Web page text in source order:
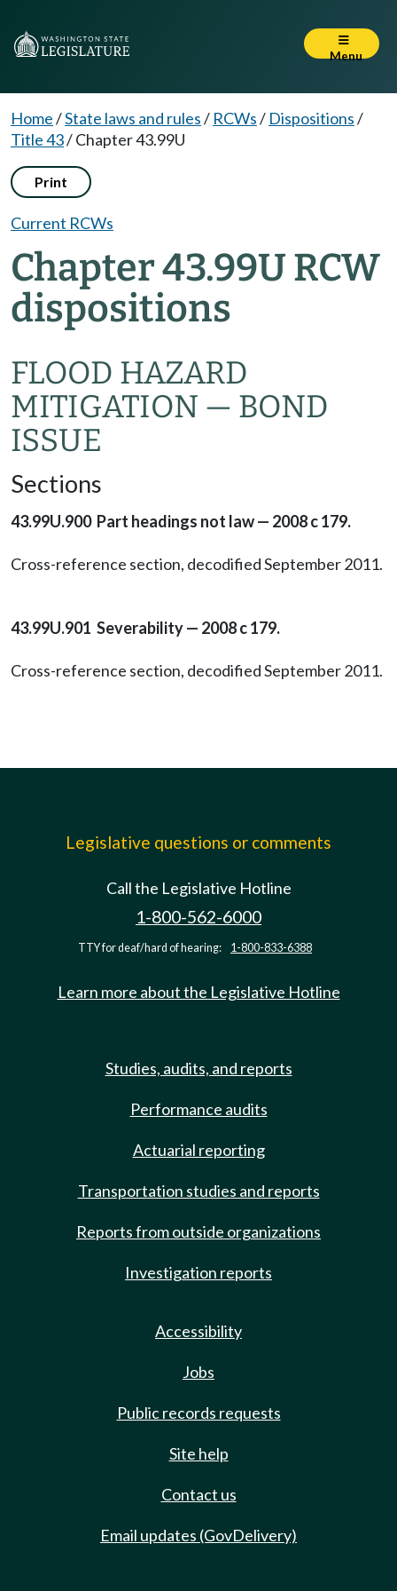
Menu
Home/State laws and rules/ RCWs/ Dispositions/
Title 43/Chapter 43.99U
Print
Current RCWs
Chapter 43.99U RCW
dispositions
FLOOD HAZARD
MITIGATION — BOND
ISSUE
Sections
43.99U.900 Part headings not law — 2008 c 179.
Cross-reference section, decodified September 2011.
43.99U.901 Severability — 2008 c 179.
Cross-reference section, decodified September 2011.
Legislative questions or comments
Call the Legislative Hotline
1-800-562-6000
TTY for deaf/hard of hearing: 1-800-833-6388
Learn more about the Legislative Hotline
Studies, audits, and reports
Performance audits
Actuarial reporting
Transportation studies and reports
Reports from outside organizations
Investigation reports
Accessibility
Jobs
Public records requests
Site help
Contact us
Email updates (GovDelivery)